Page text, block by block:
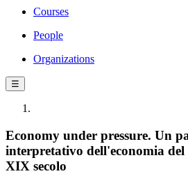
Courses
People
Organizations
☰
Economy under pressure. Un
interpretativo dell'economia del
XIX secolo